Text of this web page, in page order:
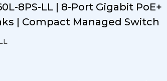
8PS-LL | 8-Port Gigabit PoE+
| Compact Managed Switch